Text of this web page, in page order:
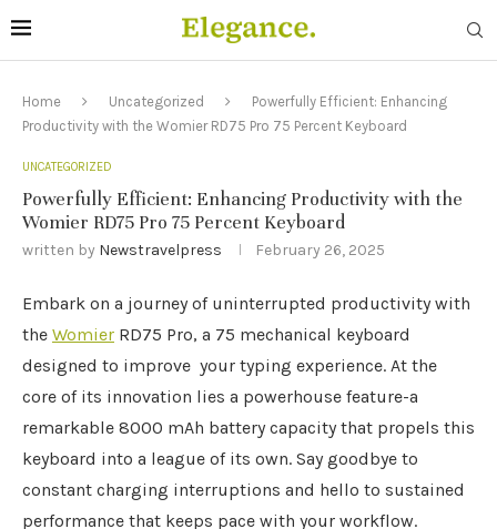
Home Uncategorized
Powerfully Efficient: Enhancing
Productivity with the Womier RD75 Pro 75 Percent Keyboard
UNCATEGORIZED
Powerfully Efficient: Enhancing Productivity with the
Womier RD75 Pro 75 Percent Keyboard
written by Newstravelpress February 26, 2025
Embark on a journey of uninterrupted productivity with
the Womier RD75 Pro, a 75 mechanical keyboard
designed to improve your typing experience. At the
core of its innovation lies a powerhouse feature-a
remarkable 8000 mAh battery capacity that propels this
keyboard into a league of its own. Say goodbye to
constant charging interruptions and hello to sustained
performance that keeps pace with your workflow.